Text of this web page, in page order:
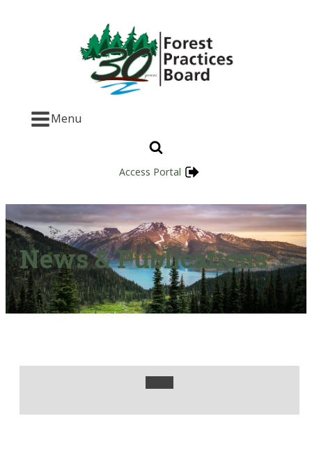
Menu
Access Portal
News & Publications